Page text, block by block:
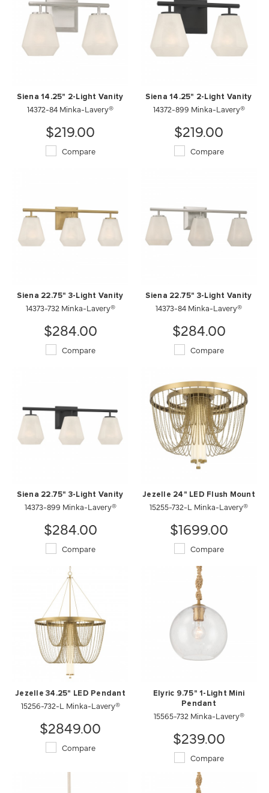
Siena 14.25" 2-Light Vanity
14372-84 Minka-Lavery®
$219.00
Compare
Siena 14.25" 2-Light Vanity
14372-899 Minka-Lavery®
$219.00
Compare
Siena 22.75" 3-Light Vanity
14373-732 Minka-Lavery®
$284.00
Compare
Siena 22.75" 3-Light Vanity
14373-84 Minka-Lavery®
$284.00
Compare
Siena 22.75" 3-Light Vanity
14373-899 Minka-Lavery®
$284.00
Compare
Jezelle 24" LED Flush Mount
15255-732-L Minka-Lavery®
$1699.00
Compare
Jezelle 34.25" LED Pendant
15256-732-L Minka-Lavery®
$2849.00
Compare
Elyric 9.75" 1-Light Mini
Pendant
15565-732 Minka-Lavery®
$239.00
Compare